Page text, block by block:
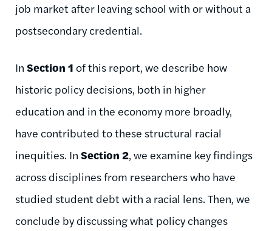
job market after leaving school with or without a
postsecondary credential.
In Section 1 of this report, we describe how
historic policy decisions, both in higher
education and in the economy more broadly,
have contributed to these structural racial
inequities. In Section 2, we examine key findings
across disciplines from researcherswho have
studied student debt with a racial lens. Then, we
conclude bydiscussingwhat policy changes